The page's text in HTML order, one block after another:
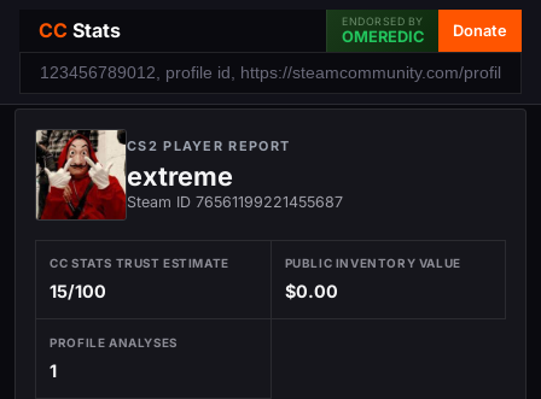
CC Stats ENDORSED BY
OMEREDIC Donate
CS2 PLAYER REPORT
extreme
Steam ID 76561199221455687
CC STATS TRUST ESTIMATE
15/100
PUBLIC INVENTORY VALUE
$0.00
PROFILE ANALYSES
1